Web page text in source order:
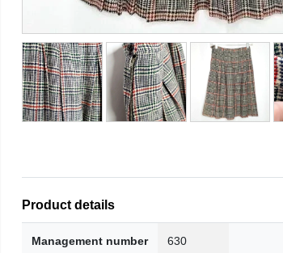
Product details
Management number 630